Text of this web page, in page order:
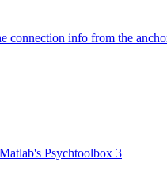
connection info from the
Psychtoolbox 3